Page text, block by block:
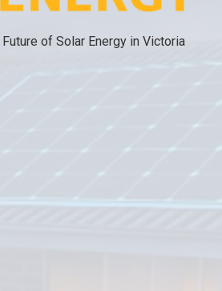
of Solar Energy in Victoria